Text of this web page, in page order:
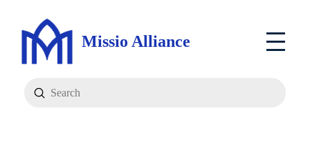
Missio Alliance
Search
Submit